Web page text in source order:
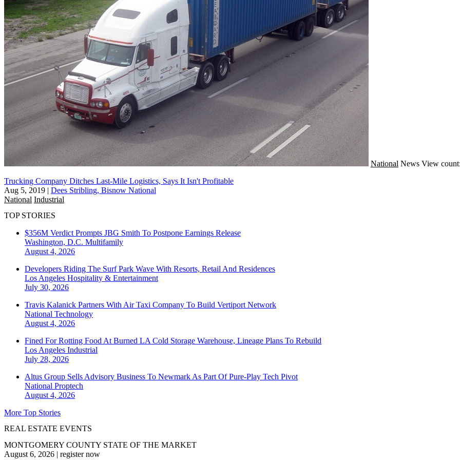
National News View
Trucking Company Ditches Last-Mile Logistics, Says It Isn't Profitable
Aug 5, 2019 | Dees Stribling, Bisnow National
National Industrial
TOP STORIES
$356M Verdict Prompts JBG Smith To Postpone Earnings Release
Washington, D.C. Multifamily
August 4, 2026
Developers Riding The Surf Park Wave With Resorts, Retail And Residences
Los Angeles Hospitality & Entertainment
July 30, 2026
Travis Kalanick Partners With Air Taxi Company To Build Vertiport Network
National Technology
August 4, 2026
Fined For Rotting Food At Burned LA Cold Storage Warehouse, Lineage Plans To Rebuild
Los Angeles Industrial
July 28, 2026
Altus Group Sells Advisory Business To Newmark As Part Of Pure-Play Tech Pivot
National Proptech
August 4, 2026
More Top Stories
REAL ESTATE EVENTS
MONTGOMERY COUNTY STATE OF THE MARKET
August 6, 2026 | register now